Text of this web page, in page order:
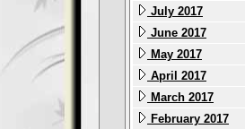
July 2017
June 2017
May 2017
April 2017
March 2017
February 2017